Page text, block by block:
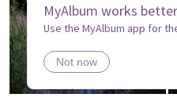
MyAlbum works
Use the MyAlbum app for
Not now